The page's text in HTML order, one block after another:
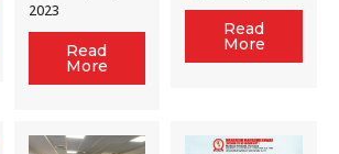
2023
Read
More
Read
More